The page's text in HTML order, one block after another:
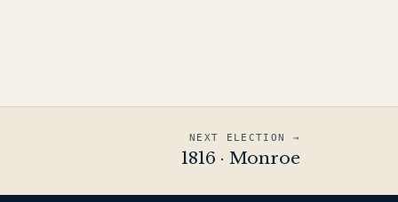
NEXT ELECTION →
1816 · Monroe